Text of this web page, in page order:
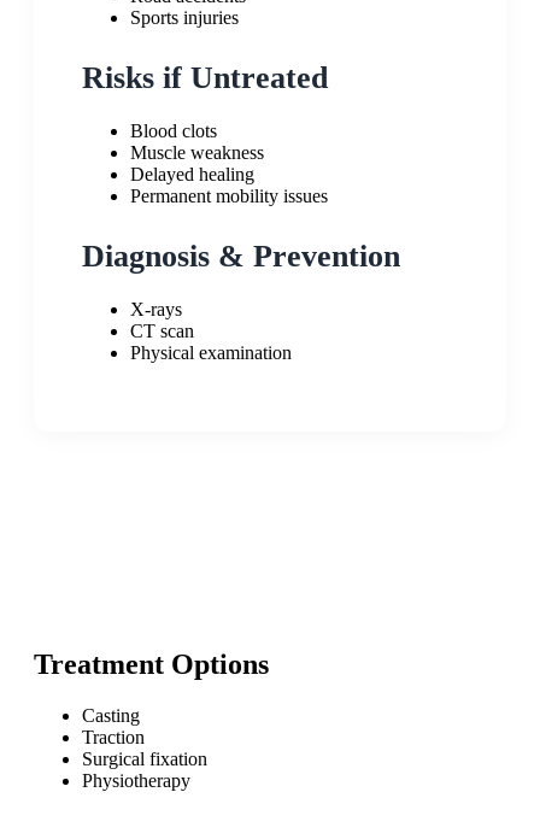
Sports injuries
Risks if Untreated
Blood clots
Muscle weakness
Delayed healing
Permanent mobility issues
Diagnosis & Prevention
X-rays
CT scan
Physical examination
Treatment Options
Casting
Traction
Surgical fixation
Physiotherapy